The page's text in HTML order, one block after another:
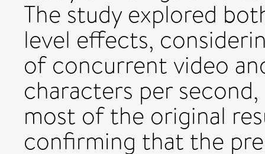
The study explored
level effects,
of concurrent video
characters per
most of the original
confirming that the